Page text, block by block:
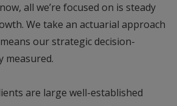
all we’re focused on is steady
We take an actuarial approach
our strategic decision-
measured.
are large well-established